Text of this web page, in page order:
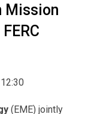
Mission
(EME) jointly